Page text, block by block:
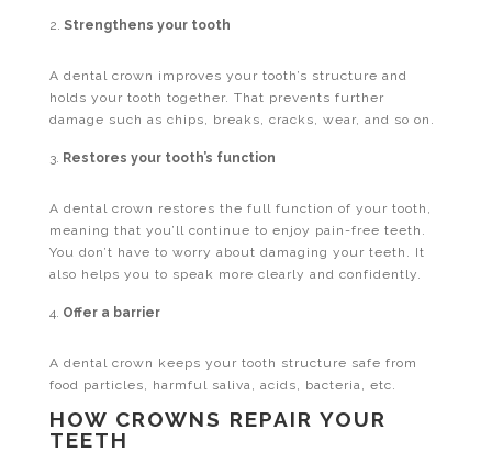
Strengthens your tooth
A dental crown improves your tooth’s structure and
holds your tooth together. That prevents further
damage such as chips, breaks, cracks, wear, and so on.
Restores your tooth’s function
A dental crown restores the full function of your tooth,
meaning that you’ll continue to enjoy pain-free teeth.
You don’t have to worry about damaging your teeth. It
also helps you to speak more clearly and confidently.
Offer a barrier
A dental crown keeps your tooth structure safe from
food particles, harmful saliva, acids, bacteria, etc.
HOW CROWNS REPAIR YOUR
TEETH